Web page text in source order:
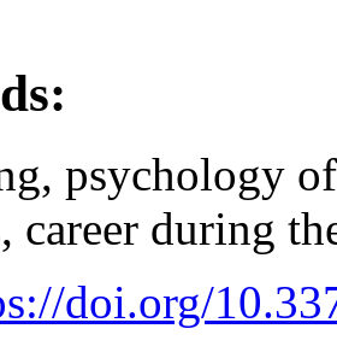
psychology
career during
doi.org/